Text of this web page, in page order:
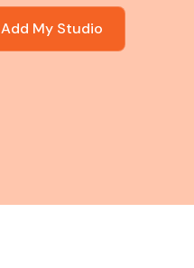
Add My Studio